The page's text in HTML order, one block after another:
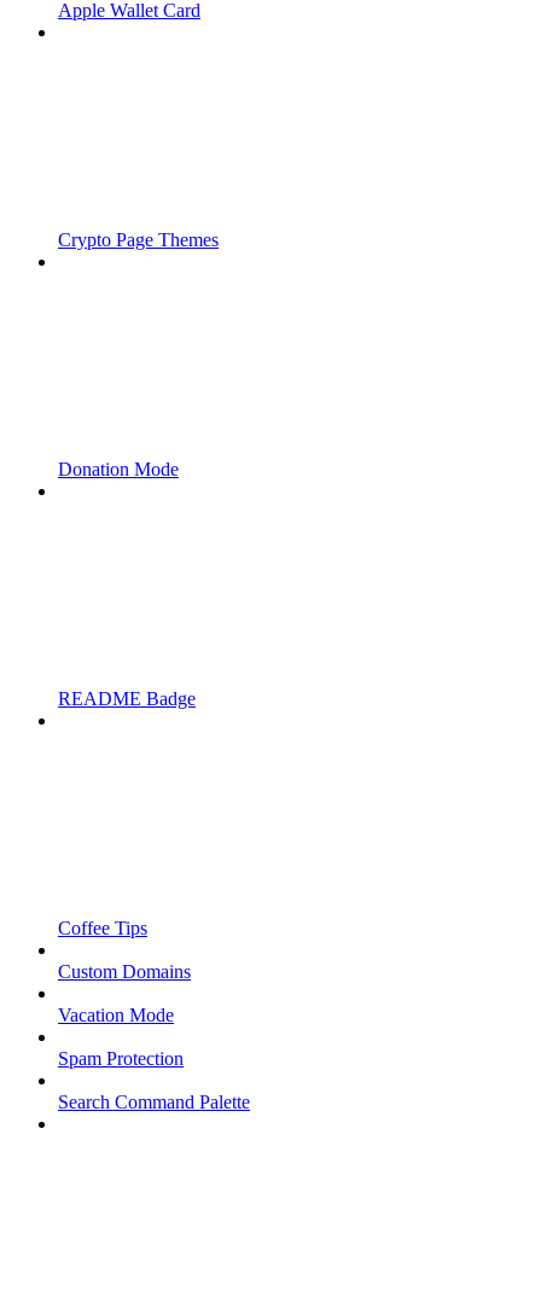
Apple Wallet Card
Crypto Page Themes
Donation Mode
README Badge
Coffee Tips
Custom Domains
Vacation Mode
Spam Protection
Search Command Palette